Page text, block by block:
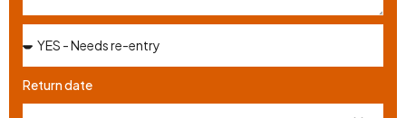
Return date